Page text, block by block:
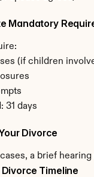
Mandatory
(if children
31 days
Divorce
a brief
Timeline